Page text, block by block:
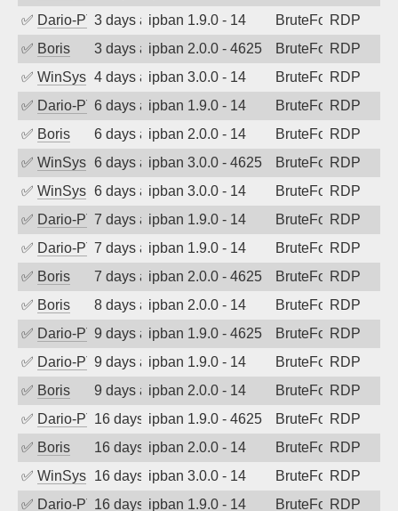
✅ Dario-PTER3 days agoipban 1.9.0 - 14 BruteForceRDP
✅ Boris 3 days agoipban 2.0.0 - 4625 BruteForceRDP
✅ WinSys 4 days agoipban 3.0.0 - 14 BruteForceRDP
✅ Dario-PTER6 days agoipban 1.9.0 - 14 BruteForceRDP
✅ Boris 6 days agoipban 2.0.0 - 14 BruteForceRDP
✅ WinSys 6 days agoipban 3.0.0 - 4625 BruteForceRDP
✅ WinSys 6 days agoipban 3.0.0 - 14 BruteForceRDP
✅ Dario-PTER7 days agoipban 1.9.0 - 14 BruteForceRDP
✅ Dario-PTER7 days agoipban 1.9.0 - 14 BruteForceRDP
✅ Boris 7 days agoipban 2.0.0 - 4625 BruteForceRDP
✅ Boris 8 days agoipban 2.0.0 - 14 BruteForceRDP
✅ Dario-PTER9 days agoipban 1.9.0 - 4625 BruteForceRDP
✅ Dario-PTER9 days agoipban 1.9.0 - 14 BruteForceRDP
✅ Boris 9 days agoipban 2.0.0 - 14 BruteForceRDP
✅ Dario-PTER16 days agoipban 1.9.0 - 4625 BruteForceRDP
✅ Boris 16 days agoipban 2.0.0 - 14 BruteForceRDP
✅ WinSys 16 days agoipban 3.0.0 - 14 BruteForceRDP
✅ Dario-PTER16 days agoipban 1.9.0 - 14 BruteForceRDP